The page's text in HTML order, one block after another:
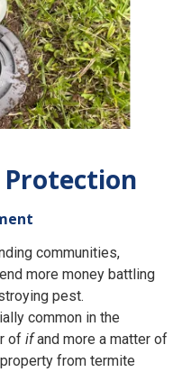
communities,
more money battling
pest.
common in the
of ifand more a matter of
from termite